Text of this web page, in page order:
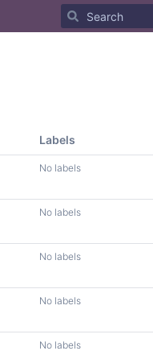
Labels
No labels
No labels
No labels
No labels
No labels